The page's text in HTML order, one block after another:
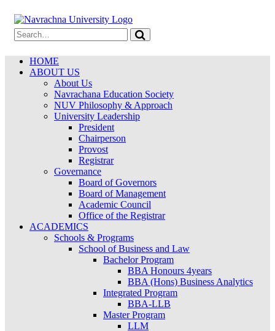
HOME
ABOUT US
About Us
Navrachana Education Society
NUV Philosophy & Approach
University Leadership
President
Chairperson
Provost
Registrar
Governance
Board of Governors
Board of Management
Academic Council
Office of the Registrar
ACADEMICS
Schools & Programs
School of Business and Law
Bachelor Program
BBA Honours 4years
BBA (Hons) Business Analytics
Integrated Program
BBA-LLB
Master Program
LLM